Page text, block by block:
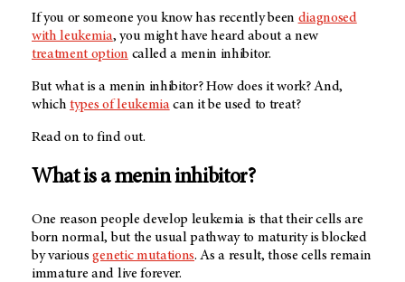
If you or someone you know has recently been diagnosed
with leukemia, you might have heard about a new
treatment option called a menin inhibitor.
But what is a menin inhibitor? How does it work? And,
whichtypes of leukemiacan it be used to treat?
Read on to find out.
What is a menin inhibitor?
One reason people develop leukemia is that their cells are
born normal, but the usual pathway to maturity is blocked
by variousgenetic mutations. As a result, those cells remain
immature and live forever.